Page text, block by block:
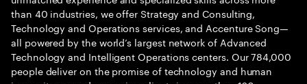
than 40 industries, we offer Strategy and Consulting,
Technology and Operations services, and Accenture Song—
all powered by the world’s largest network of Advanced
Technology and Intelligent Operations centers. Our 784,000
people deliver on the promise of technology and human